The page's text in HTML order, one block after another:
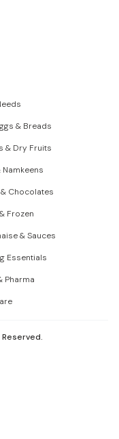
& Breads
& Dry Fruits
Namkeens
Chocolates
Frozen
& Sauces
Essentials
Pharma
Reserved.